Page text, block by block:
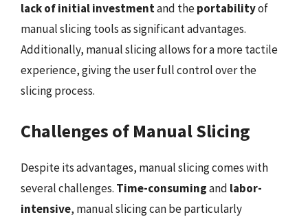
lack of initial investmentand theportabilityof
manual slicing tools as significant advantages.
Additionally, manual slicing allows for a more tactile
experience, giving the user full control over the
slicing process.
Challenges of Manual Slicing
Despite its advantages, manual slicing comes with
several challenges. Time-consumingand labor-
intensive, manual slicing can be particularly